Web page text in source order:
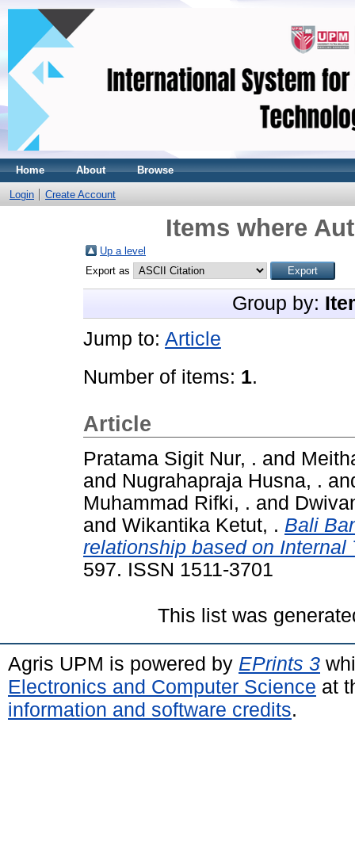
Home About Browse
Login Create Account
Items where
Up a level
Export as
Group by:
Jump to: Article
Number of items: 1.
Article
Pratama Sigit Nur, . and
and Nugrahapraja Husna, .
Muhammad Rifki, . and
and Wikantika Ketut, . Bali
relationship based on Internal
597. ISSN 1511-3701
This list was
Agris UPM is powered by EPrints 3
Electronics and Computer Science at
information and software credits.